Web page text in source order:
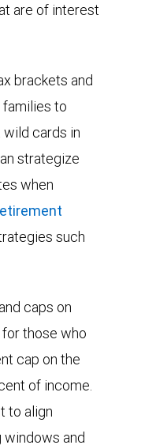
are of interest
brackets and
to
cards in
strategize
when
such
caps on
those who
cap on the
of income.
to align
and